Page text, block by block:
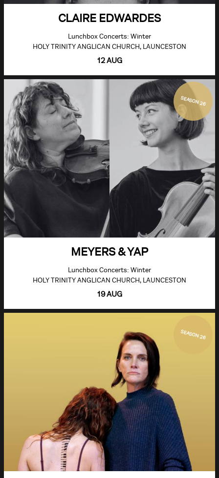
CLAIRE EDWARDES
Lunchbox Concerts: Winter
HOLY TRINITY ANGLICAN CHURCH, LAUNCESTON
12 AUG
SEASON 26
MEYERS & YAP
Lunchbox Concerts: Winter
HOLY TRINITY ANGLICAN CHURCH, LAUNCESTON
19 AUG
SEASON 26